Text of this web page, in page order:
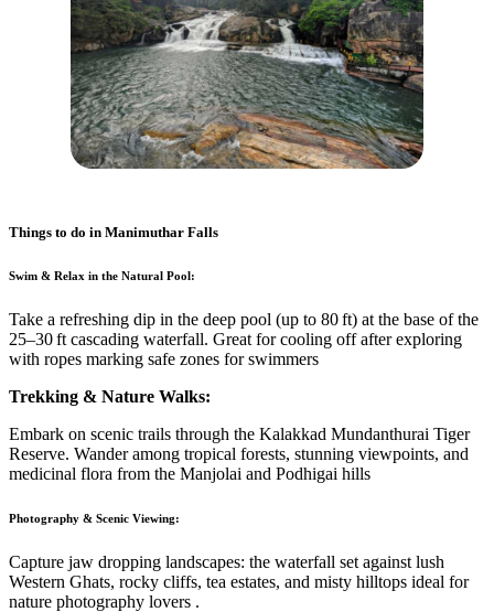
Things to do in Manimuthar Falls
Swim & Relax in the Natural Pool:
Take a refreshing dip in the deep pool (up to 80 ft) at the base of the
25–30 ft cascading waterfall. Great for cooling off after exploring
with ropes marking safe zones for swimmers
Trekking & Nature Walks:
Embark on scenic trails through the Kalakkad Mundanthurai Tiger
Reserve. Wander among tropical forests, stunning viewpoints, and
medicinal flora from the Manjolai and Podhigai hills
Photography & Scenic Viewing:
Capture jaw dropping landscapes: the waterfall set against lush
Western Ghats, rocky cliffs, tea estates, and misty hilltops ideal for
nature photography lovers .